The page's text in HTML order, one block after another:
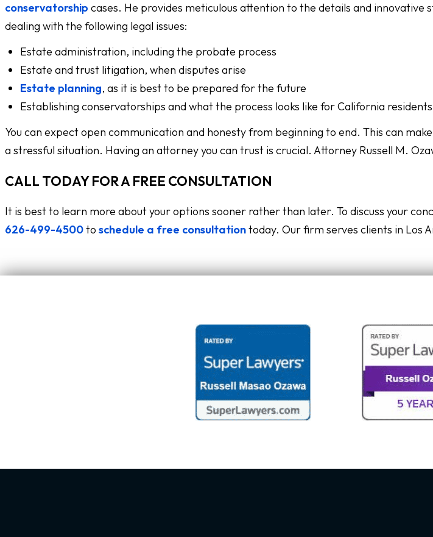
conservatorship cases. He provides meticulous attention to the details and innovative
dealing with the following legal issues:
Estate administration, including the probate process
Estate and trust litigation, when disputes arise
Estate planning, as it is best to be prepared for the future
Establishing conservatorships and what the process looks like for California residents
You can expect open communication and honesty from beginning to end. This can
a stressful situation. Having an attorney you can trust is crucial. Attorney Russell M.
CALL TODAY FOR A FREE CONSULTATION
It is best to learn more about your options sooner rather than later. To discuss your
626-499-4500to schedule a free consultationtoday. Our firm serves clients in Los